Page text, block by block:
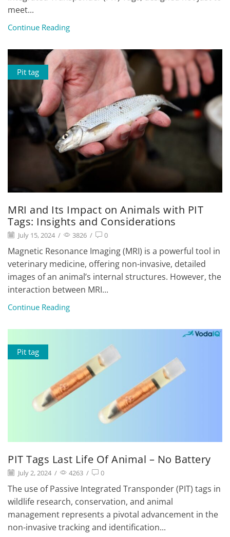
meet...
Continue Reading
Pit tag
MRI and Its Impact on Animals with PIT
Tags: Insights and Considerations
July 15, 2024 / 3826 / 0
Magnetic Resonance Imaging (MRI) is a powerful tool in
veterinary medicine, offering non-invasive, detailed
images of an animal’s internal structures. However, the
interaction between MRI...
Continue Reading
Pit tag
PIT Tags Last Life Of Animal – No Battery
July 2, 2024 / 4263 / 0
The use of Passive Integrated Transponder (PIT) tags in
wildlife research, conservation, and animal
management represents a pivotal advancement in the
non-invasive tracking and identification...